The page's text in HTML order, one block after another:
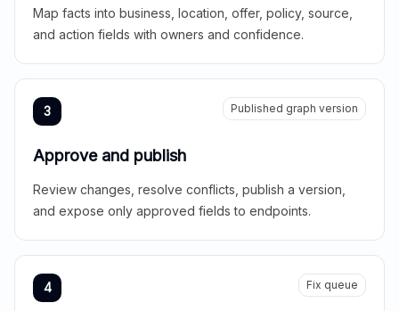
Map facts into business, location, offer, policy, source,
and action fields with owners and confidence.
3 Published graph version
Approve and publish
Review changes, resolve conflicts, publish a version,
and expose only approved fields to endpoints.
4 Fix queue